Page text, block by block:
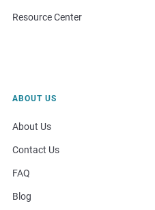
Resource Center
ABOUT US
About Us
Contact Us
FAQ
Blog